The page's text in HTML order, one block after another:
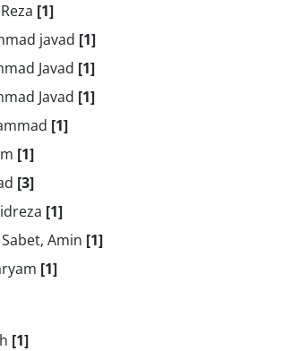
[1]
javad [1]
Javad [1]
Javad [1]
[1]
[1]
[3]
[1]
Amin [1]
[1]
[1]